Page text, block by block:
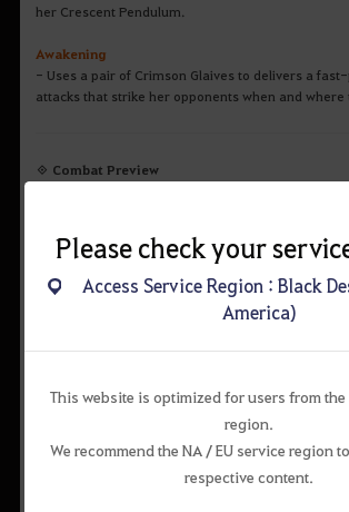
Please check your
Access Service Region : Black
America)
This website is optimized for users from the
region.
We recommend the NA / EU service region
respective content.
her Crescent Pendulum.
Awakening
- Uses a pair of Crimson Glaives to delivers a
attacks that strike her opponents when and where
◈ Combat Preview